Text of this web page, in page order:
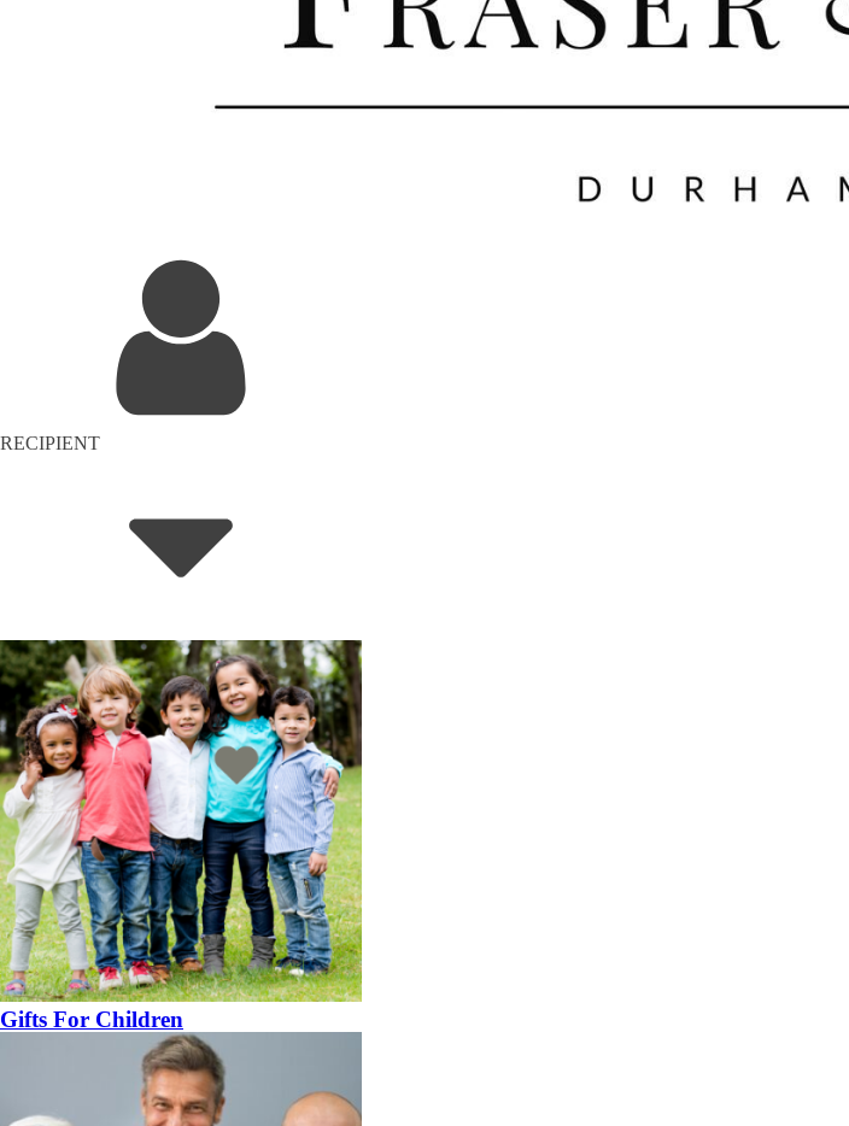
RECIPIENT
Gifts For Children